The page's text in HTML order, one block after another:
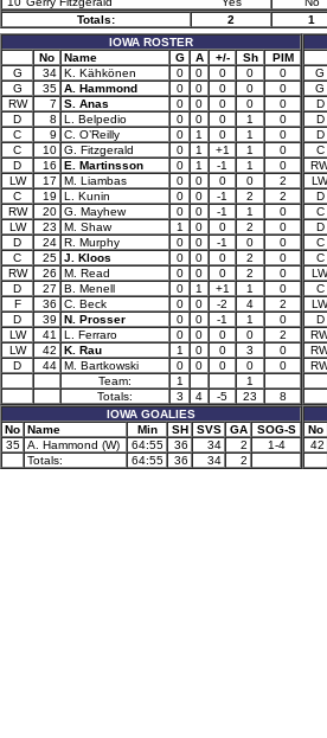
Totals:
2
1
IOWA ROSTER
No
Name G A +/- Sh
PIM
G
34 K. Kähkönen 0 0 0 0
0
G
35 A. Hammond 0 0 0 0
0
RW
7 S. Anas 0 0 0 0
0
D
8 L. Belpedio 0 0 0 1
0
C
9 C. O’Reilly 0 1 0 1
0
C
10 G. Fitzgerald 0 1 +1 1
0
D
16 E. Martinsson 0 1 -1 1
0
LW
17 M. Liambas 0 0 0 0
2
C
19 L. Kunin 0 0 -1 2
2
RW
20 G. Mayhew 0 0 -1 1
0
LW
23 M. Shaw 1 0 0 2
0
D
24 R. Murphy 0 0 -1 0
0
C
25 J. Kloos 0 0 0 2
0
RW
26 M. Read 0 0 0 2
0
D
27 B. Menell 0 1 +1 1
0
F
36 C. Beck 0 0 -2 4
2
D
39 N. Prosser 0 0 -1 1
0
LW
41 L. Ferraro 0 0 0 0
2
LW
42 K. Rau 1 0 0 3
0
D
44 M. Bartkowski 0 0 0 0
0
Team:
1
1
Totals:
3 4 -5 23
8
IOWA GOALIES
No Name Min SH SVS GA
SOG-S
35 A. Hammond (W) 64:55 36 34 2
1-4
Totals:
64:55 36 34 2
G
G
D
D
D
C
LW
D
C
D
C
C
LW
C
LW
D
No
42